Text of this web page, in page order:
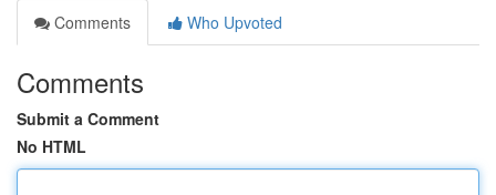
Comments
Who Upvoted
Comments
Submit a Comment
No HTML